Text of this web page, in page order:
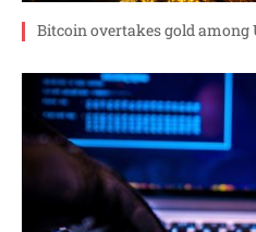
Bitcoin overtakes gold